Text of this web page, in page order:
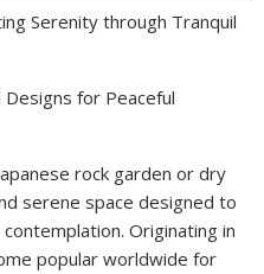
Serenity through Tranquil
Designs for Peaceful
rock garden or dry
serene space designed to
Originating in
popular worldwide for